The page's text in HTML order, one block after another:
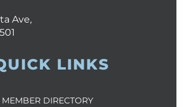
Ave,
LINKS
MEMBER DIRECTORY